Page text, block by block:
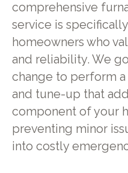
comprehensive
service is
homeowners who
and reliability. We
change to perform
and tune-up that
component of your
preventing minor
into costly